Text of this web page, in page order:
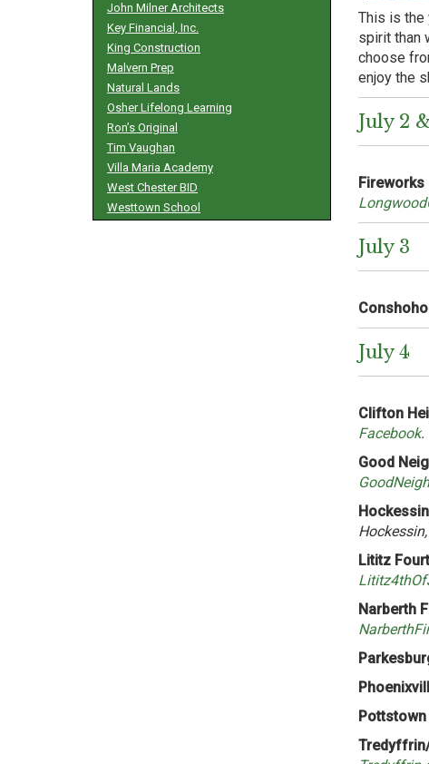
This is the
spirit than
choose
enjoy the
July 2
Fireworks
July 3
July 4
Clifton
Facebook.
Good
Hockessin,
Lititz
Narberth
Pottstown
John Milner Architects
Key Financial, Inc.
King Construction
Malvern Prep
Natural Lands
Osher Lifelong Learning
Ron’s Original
Tim Vaughan
Villa Maria Academy
West Chester BID
Westtown School